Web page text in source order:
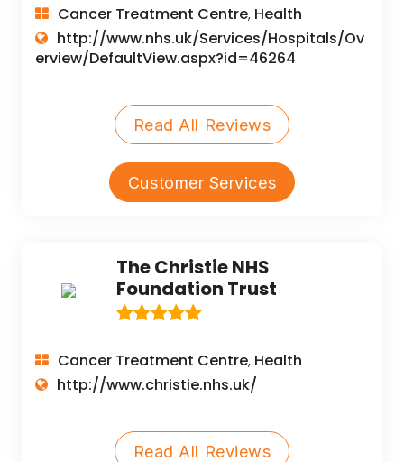
Cancer Treatment Centre, Health
http://www.nhs.uk/Services/Hospitals/Ov
erview/DefaultView.aspx?id=46264
Read All Reviews
Customer Services
The Christie NHS
Foundation Trust
Cancer Treatment Centre, Health
http://www.christie.nhs.uk/
Read All Reviews